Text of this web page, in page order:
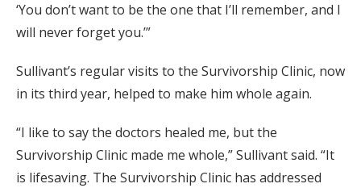
‘You don’t want to be the one that I’ll remember, and I
will never forget you.’”
Sullivant’s regular visits to the Survivorship Clinic, now
in its third year, helped to make him whole again.
“I like to say the doctors healed me, but the
Survivorship Clinic made me whole,” Sullivant said. “It
is lifesaving. The Survivorship Clinic has addressed